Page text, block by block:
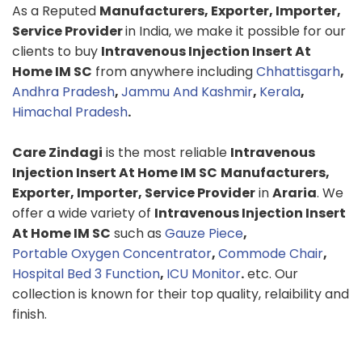
As a Reputed Manufacturers, Exporter, Importer,
Service Providerin India, we make it possible for our
clients to buy Intravenous Injection Insert At
Home IM SC from anywhere includingChhattisgarh,
Andhra Pradesh,Jammu And Kashmir, Kerala,
Himachal Pradesh.
Care Zindagi is the most reliable Intravenous
Injection Insert At Home IM SC Manufacturers,
Exporter, Importer, Service ProviderinAraria. We
offer a wide variety of Intravenous Injection Insert
At Home IM SC such as Gauze Piece,
Portable Oxygen Concentrator,Commode Chair,
Hospital Bed 3 Function, ICU Monitor.etc. Our
collection is known for their top quality, relaibility and
finish.